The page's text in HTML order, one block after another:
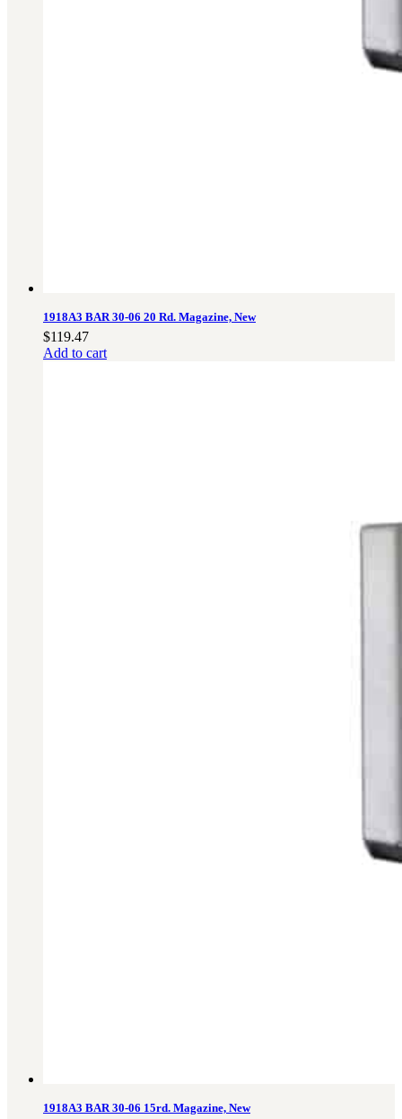
1918A3 BAR 30-06 20 Rd. Magazine, New
$119.47
Add to cart
1918A3 BAR 30-06 15rd. Magazine, New